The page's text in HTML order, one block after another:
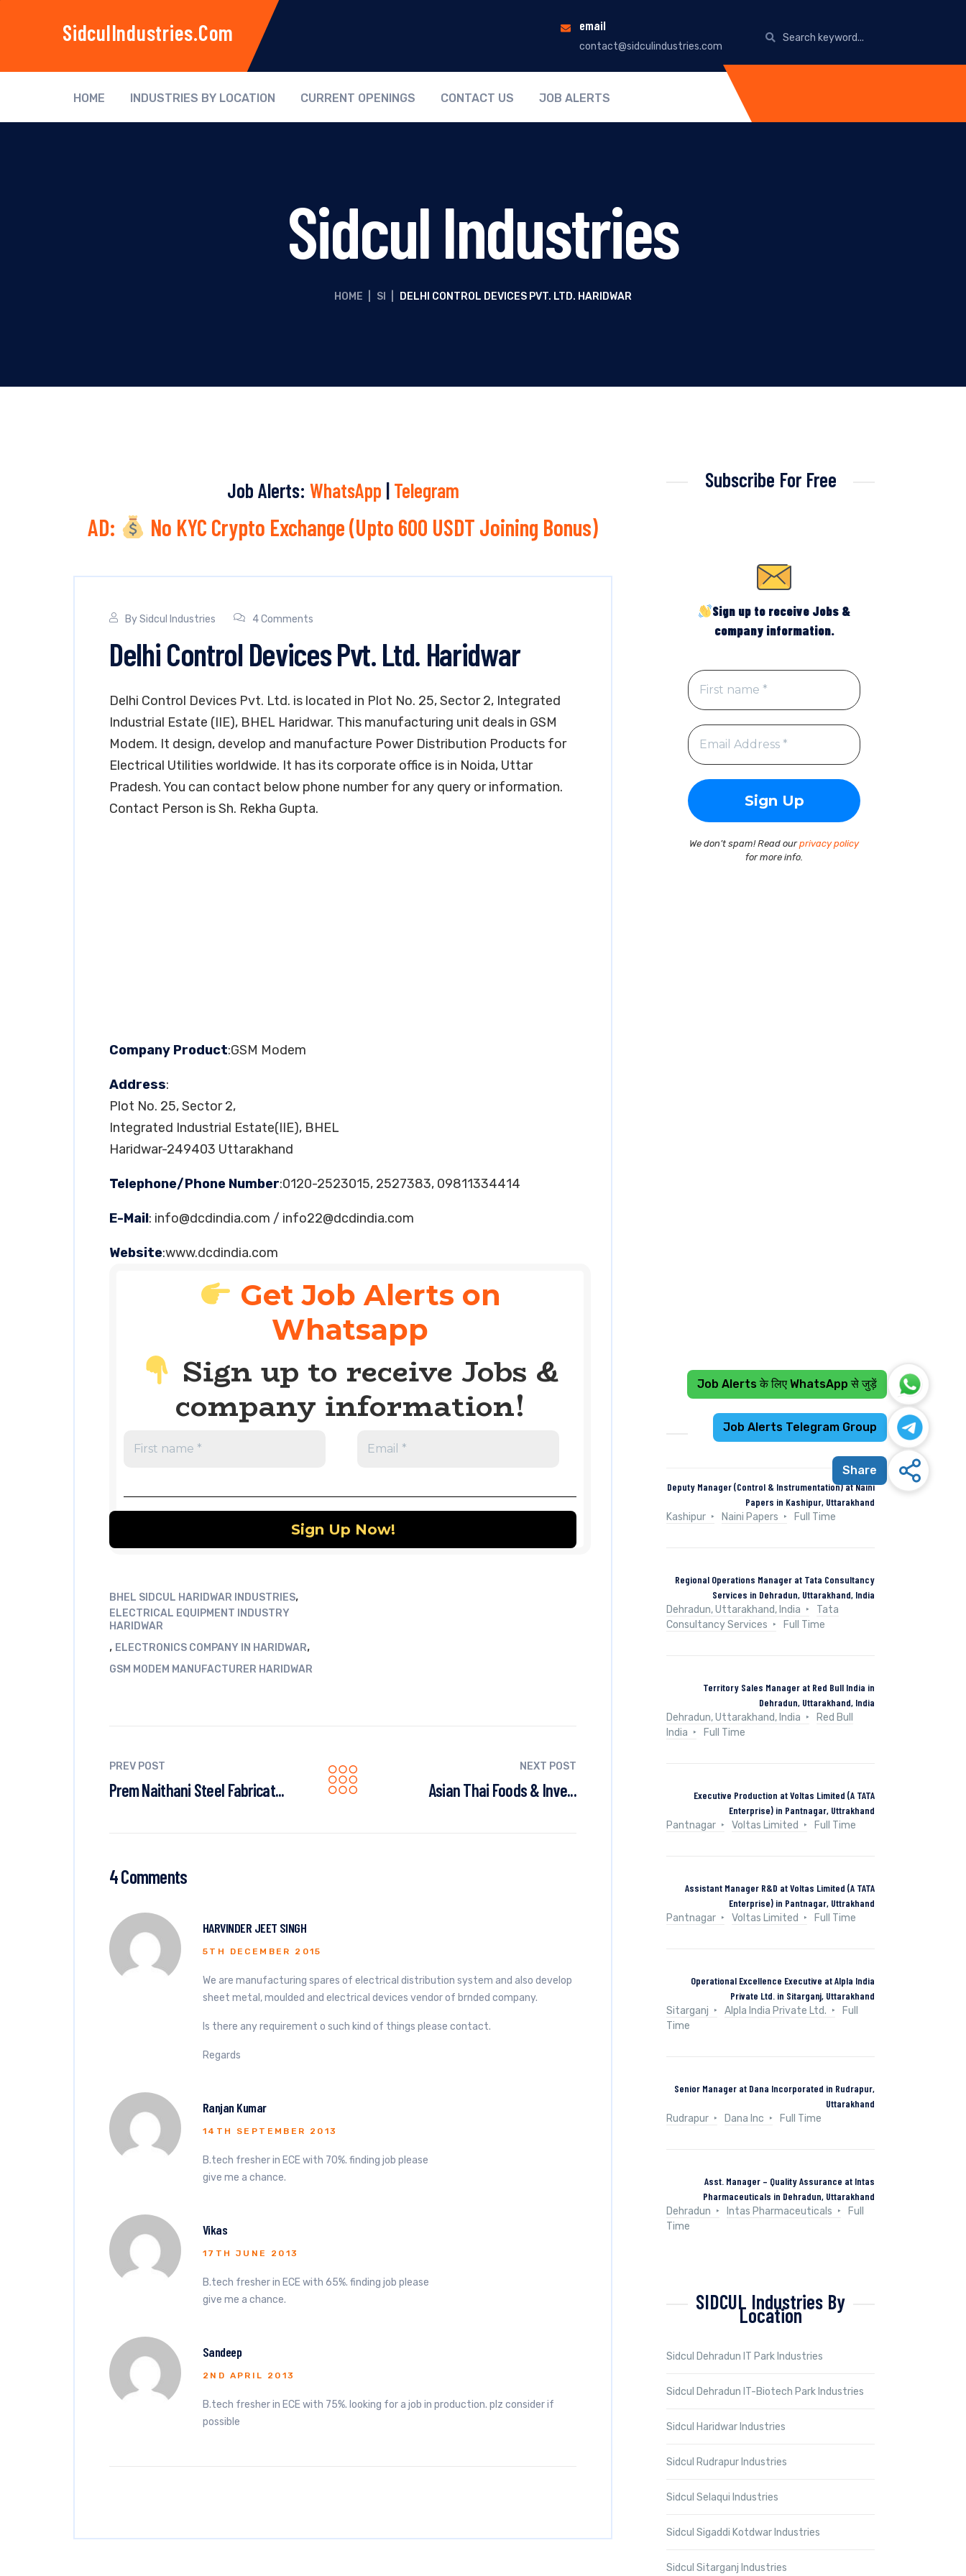
SidculIndustries.com email
contact@sidculindustries.com
HOME INDUSTRIES BY LOCATION CURRENT OPENINGS CONTACT US JOB ALERTS
Sidcul Industries
HOME SI DELHI CONTROL DEVICES PVT. LTD. HARIDWAR
Job Alerts: WhatsApp | Telegram
AD: No KYC Crypto Exchange (Upto 600 USDT Joining Bonus)
BySidcul Industries 4 Comments
Delhi Control Devices Pvt. Ltd. Haridwar
Delhi Control Devices Pvt. Ltd. is located in Plot No. 25, Sector 2, Integrated
Industrial Estate (IIE), BHEL Haridwar. This manufacturing unit deals in GSM
Modem. It design, develop and manufacture Power Distribution Products for
Electrical Utilities worldwide. It has its corporate office is in Noida, Uttar
Pradesh. You can contact below phone number for any query or information.
Contact Person is Sh. Rekha Gupta.
Company Product:GSM Modem
Address:
Plot No. 25, Sector 2,
Integrated Industrial Estate(IIE), BHEL
Haridwar-249403 Uttarakhand
Telephone/Phone Number:0120-2523015, 2527383, 09811334414
E-Mail: info@dcdindia.com / info22@dcdindia.com
Website:www.dcdindia.com
Get Job Alerts on
Whatsapp
Sign up to receive Jobs &
company information!
BHEL SIDCUL HARIDWAR INDUSTRIES,
ELECTRICAL EQUIPMENT INDUSTRY
HARIDWAR
, ELECTRONICS COMPANY IN HARIDWAR,
GSM MODEM MANUFACTURER HARIDWAR
PREV POST
Prem Naithani Steel Fabricat...
NEXT POST
Asian Thai Foods & Inve...
4 Comments
HARVINDER JEET SINGH
5TH DECEMBER 2015
We are manufacturing spares of electrical distribution system and also develop
sheet metal, moulded and electrical devices vendor of brnded company.
Is there any requirement o such kind of things please contact.
Regards
Ranjan Kumar
14TH SEPTEMBER 2013
B.tech fresher in ECE with 70%. finding job please
give me a chance.
Vikas
17TH JUNE 2013
B.tech fresher in ECE with 65%. finding job please
give me a chance.
Sandeep
2ND APRIL 2013
B.tech fresher in ECE with 75%. looking for a job in production. plz consider if
possible
Subscribe For Free
Sign up to receive Jobs &
company information.
We don’t spam! Read ourprivacy policy
for more info.
Recent Jobs
Deputy Manager (Control & Instrumentation) at Naini
Papers in Kashipur, Uttarakhand
Kashipur
Naini Papers Full Time
Regional Operations Manager at Tata Consultancy
Services in Dehradun, Uttarakhand, India
Dehradun, Uttarakhand, India
Tata
Consultancy Services
Full Time
Territory Sales Manager at Red Bull India in
Dehradun, Uttarakhand, India
Dehradun, Uttarakhand, India
Red Bull
India
Full Time
Executive Production at Voltas Limited (A TATA
Enterprise) in Pantnagar, Uttrakhand
Pantnagar
Voltas Limited Full Time
Assistant Manager R&D at Voltas Limited (A TATA
Enterprise) in Pantnagar, Uttrakhand
Pantnagar
Voltas Limited Full Time
Operational Excellence Executive at Alpla India
Private Ltd. in Sitarganj, Uttarakhand
Sitarganj
Alpla India Private Ltd.
Full
Time
Senior Manager at Dana Incorporated in Rudrapur,
Uttarakhand
Rudrapur
Dana Inc Full Time
Asst. Manager – Quality Assurance at Intas
Pharmaceuticals in Dehradun, Uttarakhand
Dehradun
Intas Pharmaceuticals
Full
Time
SIDCUL Industries By
Location
Sidcul Dehradun IT Park Industries
Sidcul Dehradun IT-Biotech Park Industries
Sidcul Haridwar Industries
Sidcul Rudrapur Industries
Sidcul Selaqui Industries
Sidcul Sigaddi Kotdwar Industries
Sidcul Sitarganj Industries
Job Alerts के लिए WhatsApp से जुड़ें
Job Alerts Telegram Group
Share